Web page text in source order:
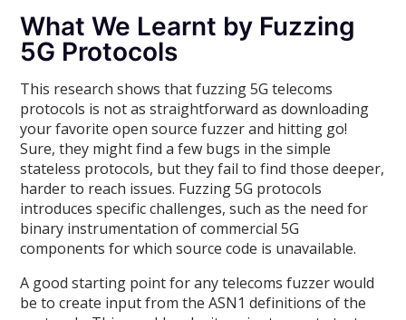
What We Learnt by Fuzzing
5G Protocols
This research shows that fuzzing 5G telecoms
protocols is not as straightforward as downloading
your favorite open source fuzzer and hitting go!
Sure, they might find a few bugs in the simple
stateless protocols, but they fail to find those deeper,
harder to reach issues. Fuzzing 5G protocols
introduces specific challenges, such as the need for
binary instrumentation of commercial 5G
components for which source code is unavailable.
A good starting point for any telecoms fuzzer would
be to create input from the ASN1 definitions of the